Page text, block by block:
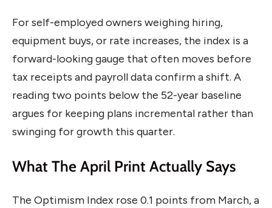
For self-employed owners weighing hiring,
equipment buys, or rate increases, the index is a
forward-looking gauge that often moves before
tax receipts and payroll data confirm a shift. A
reading two points below the 52-year baseline
argues for keeping plans incremental rather than
swinging for growth this quarter.
What The April Print Actually Says
The Optimism Index rose 0.1 points from March, a